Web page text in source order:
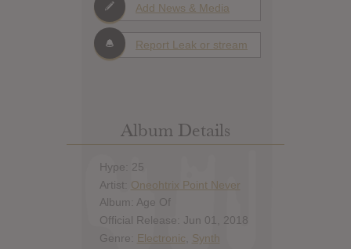
Add News & Media
Report Leak or stream
Album Details
Hype: 25
Artist: Oneohtrix Point Never
Album: Age Of
Official Release: Jun 01, 2018
Genre: Electronic Synth